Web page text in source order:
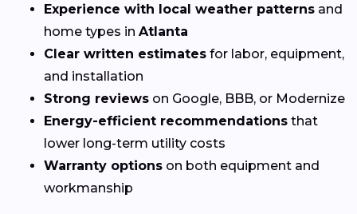
Experience with local weather patterns and
home types in Atlanta
Clear written estimates for labor, equipment,
and installation
Strong reviews on Google, BBB, or Modernize
Energy-efficient recommendations that
lower long-term utility costs
Warranty options on both equipment and
workmanship